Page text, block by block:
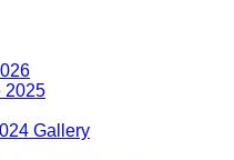
2025
Gallery